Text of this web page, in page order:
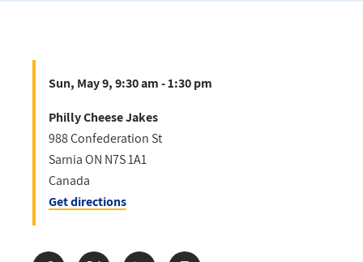
Sun, May 9, 9:30 am - 1:30 pm
Philly Cheese Jakes
988 Confederation St
SarniaON N7S 1A1
Canada
Get directions